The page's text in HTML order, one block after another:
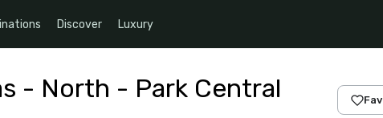
Discover Luxury
- North - Park Central